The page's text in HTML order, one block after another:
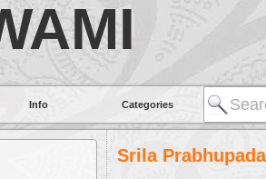
Info Categories
Srila Prabhupada